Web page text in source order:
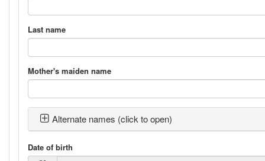
Last name
Mother's maiden name
Alternate names (click to open)
Date of birth